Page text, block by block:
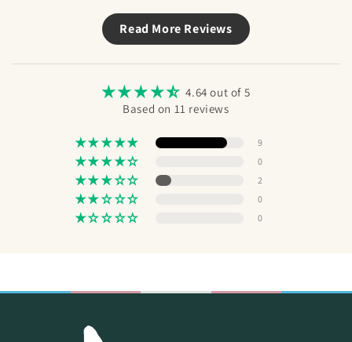
Read More Reviews
4.64 out of 5
Based on 11 reviews
9
0
2
0
0